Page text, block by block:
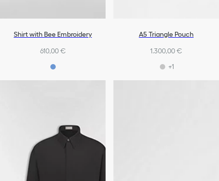
Shirt with Bee Embroidery
610,00 €
A5 Triangle Pouch
1.300,00 €
+1